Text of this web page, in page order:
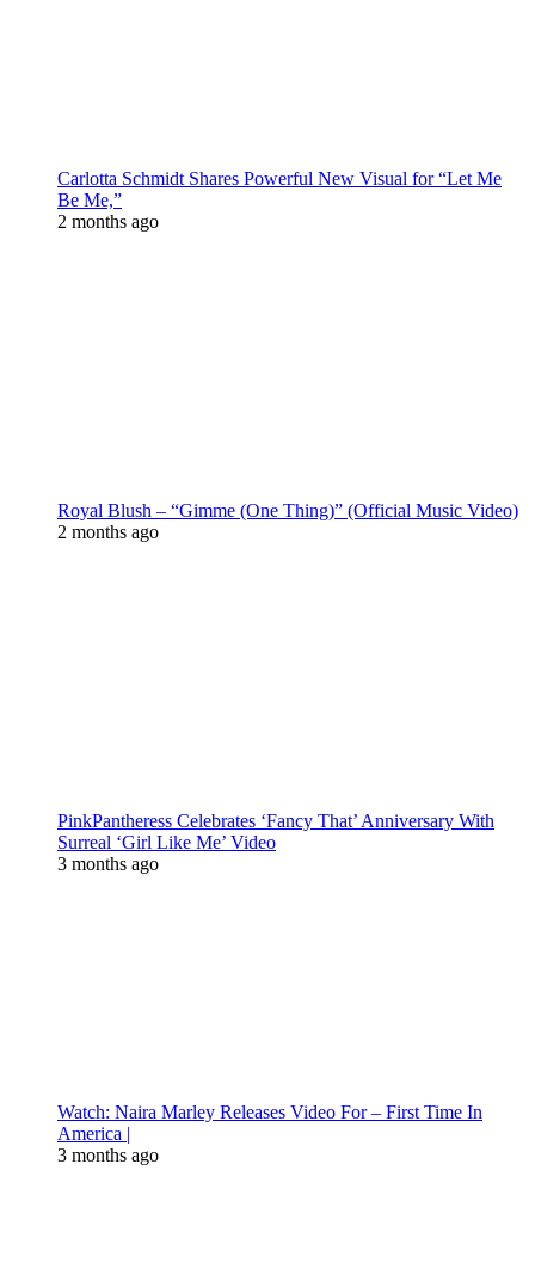
Carlotta Schmidt Shares Powerful New Visual for “Let Me
Be Me,”
2 months ago
Royal Blush – “Gimme (One Thing)” (Official Music Video)
2 months ago
PinkPantheress Celebrates ‘Fancy That’ Anniversary With
Surreal ‘Girl Like Me’ Video
3 months ago
Watch: Naira Marley Releases Video For – First Time In
America |
3 months ago